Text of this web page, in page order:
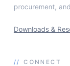
procurement,
Downloads &
// CONNECT